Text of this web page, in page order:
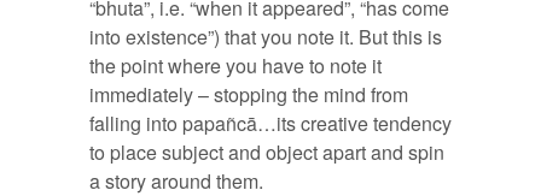
“bhuta”, i.e. “when it appeared”, “has come
into existence”) that you note it. But this is
the point where you have to note it
immediately – stopping the mind from
falling into papañcā…its creative tendency
to place subject and object apart and spin
a story around them.